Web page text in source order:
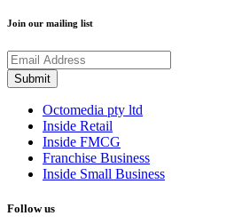
Join our mailing list
Octomedia pty ltd
Inside Retail
Inside FMCG
Franchise Business
Inside Small Business
Follow us